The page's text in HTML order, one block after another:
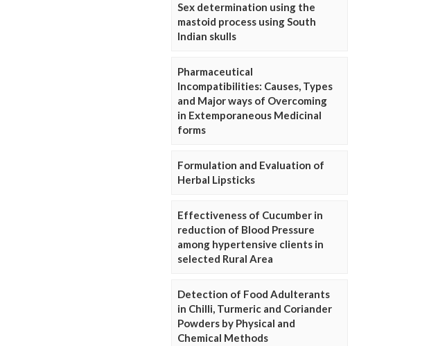
Sex determination using the
mastoid process using South
Indian skulls
Pharmaceutical
Incompatibilities: Causes, Types
and Major ways of Overcoming
in Extemporaneous Medicinal
forms
Formulation and Evaluation of
Herbal Lipsticks
Effectiveness of Cucumber in
reduction of Blood Pressure
among hypertensive clients in
selected Rural Area
Detection of Food Adulterants
in Chilli, Turmeric and Coriander
Powders by Physical and
Chemical Methods